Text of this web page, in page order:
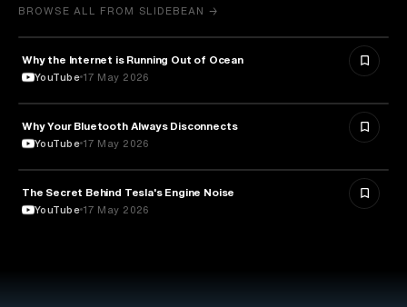
BROWSE ALL FROM SLIDEBEAN →
TECHNOLOGY
Why the Internet is Running Out of Ocean
YouTube 17 May 2026
TECHNOLOGY
Why Your Bluetooth Always Disconnects
YouTube 17 May 2026
ENGINEERING
The Secret Behind Tesla's Engine Noise
YouTube 17 May 2026